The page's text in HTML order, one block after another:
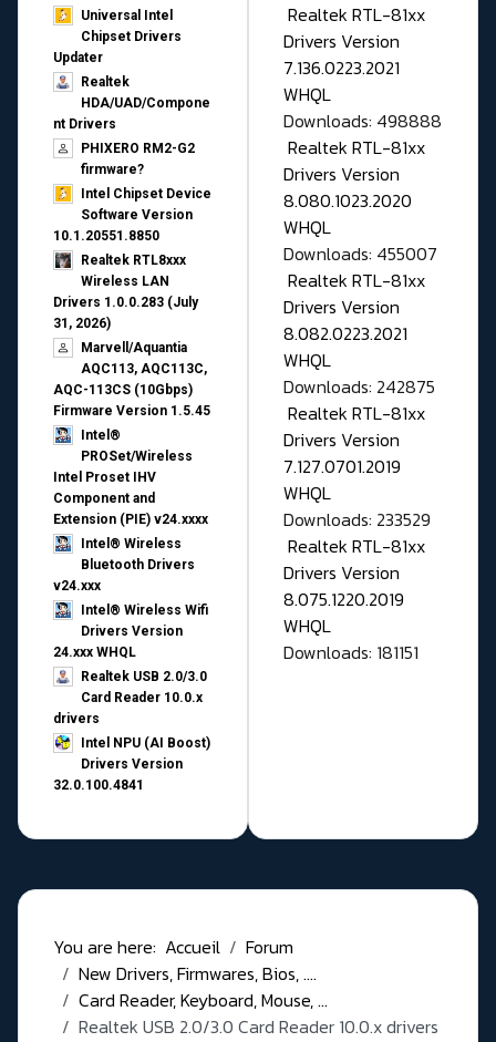
Universal Intel
Chipset Drivers
Updater​
Realtek
HDA/UAD/Compone
nt Drivers
PHIXERO RM2-G2
firmware?
Intel Chipset Device
Software Version
10.1.20551.8850
Realtek RTL8xxx
Wireless LAN
Drivers 1.0.0.283 (July
31, 2026)
Marvell/Aquantia
AQC113, AQC113C,
AQC-113CS (10Gbps)
Firmware Version 1.5.45
Intel®
PROSet/Wireless
Intel Proset IHV
Component and
Extension (PIE) v24.xxxx
Intel® Wireless
Bluetooth Drivers
v24.xxx
Intel® Wireless Wifi
Drivers Version
24.xxx WHQL
Realtek USB 2.0/3.0
Card Reader 10.0.x
drivers
Intel NPU (AI Boost)
Drivers Version
32.0.100.4841
Realtek RTL-81xx
Drivers Version
7.136.0223.2021
WHQL
Downloads: 498888
Realtek RTL-81xx
Drivers Version
8.080.1023.2020
WHQL
Downloads: 455007
Realtek RTL-81xx
Drivers Version
8.082.0223.2021
WHQL
Downloads: 242875
Realtek RTL-81xx
Drivers Version
7.127.0701.2019
WHQL
Downloads: 233529
Realtek RTL-81xx
Drivers Version
8.075.1220.2019
WHQL
Downloads: 181151
You are here: Accueil
Forum
New Drivers, Firmwares, Bios, ....
Card Reader, Keyboard, Mouse, ...
Realtek USB 2.0/3.0 Card Reader 10.0.x drivers